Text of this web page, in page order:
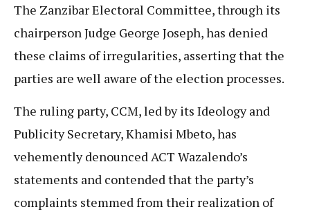
The Zanzibar Electoral Committee, through its
chairperson Judge George Joseph, has denied
these claims of irregularities, asserting that the
parties are well aware of the election processes.
The ruling party, CCM, led by its Ideology and
Publicity Secretary, Khamisi Mbeto, has
vehemently denounced ACT Wazalendo’s
statements and contended that the party’s
complaints stemmed from their realization of